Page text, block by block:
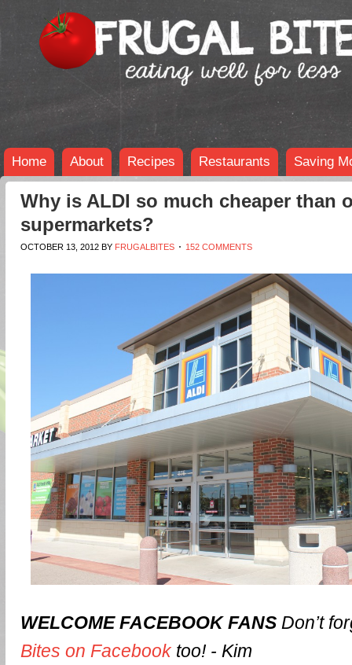
Home About Recipes Restaurants Saving
Why is ALDI so much cheaper than
supermarkets?
OCTOBER 13, 2012 BY FRUGALBITES 152 COMMENTS
WELCOME FACEBOOK FANS Don’t
Bites on Facebook too! - Kim